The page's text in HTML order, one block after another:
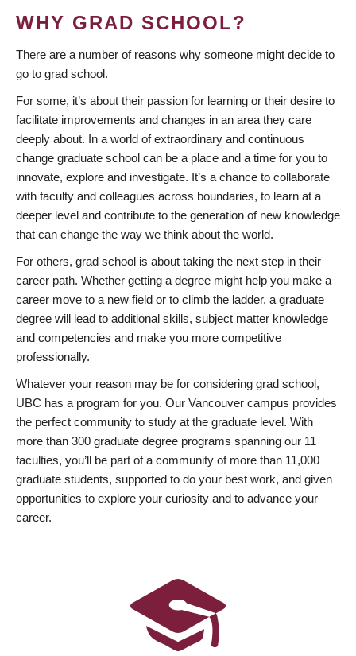
WHY GRAD SCHOOL?
There are a number of reasons why someone might decide to
go to grad school.
For some, it’s about their passion for learning or their desire to
facilitate improvements and changes in an area they care
deeply about. In a world of extraordinary and continuous
change graduate school can be a place and a time for you to
innovate, explore and investigate. It’s a chance to collaborate
with faculty and colleagues across boundaries, to learn at a
deeper level and contribute to the generation of new knowledge
that can change the way we think about the world.
For others, grad school is about taking the next step in their
career path. Whether getting a degree might help you make a
career move to a new field or to climb the ladder, a graduate
degree will lead to additional skills, subject matter knowledge
and competencies and make you more competitive
professionally.
Whatever your reason may be for considering grad school,
UBC has a program for you. Our Vancouver campus provides
the perfect community to study at the graduate level. With
more than 300 graduate degree programs spanning our 11
faculties, you’ll be part of a community of more than 11,000
graduate students, supported to do your best work, and given
opportunities to explore your curiosity and to advance your
career.